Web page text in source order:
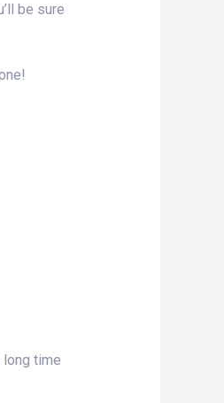
be sure
long time